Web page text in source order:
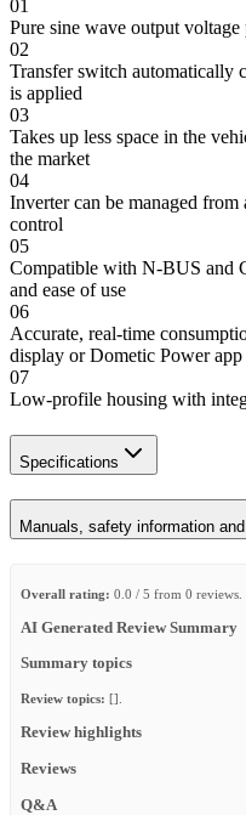
01
Pure sine wave output
02
Transfer switch automatically
is applied
03
Takes up less space in the
the market
04
Inverter can be managed
control
05
Compatible with N-BUS and
and ease of use
06
Accurate, real-time
display or Dometic Power app
07
Low-profile housing with
Specifications
Manuals, safety information
Overall rating: 0.0 / 5 from 0 reviews.
AI Generated Review Summary
Summary topics
Review topics: [].
Review highlights
Reviews
Q&A